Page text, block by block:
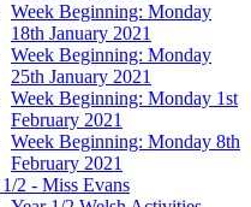
Week Beginning: Monday
18th January 2021
Week Beginning: Monday
25th January 2021
Week Beginning: Monday 1st
February 2021
Week Beginning: Monday 8th
February 2021
2 - Miss Evans